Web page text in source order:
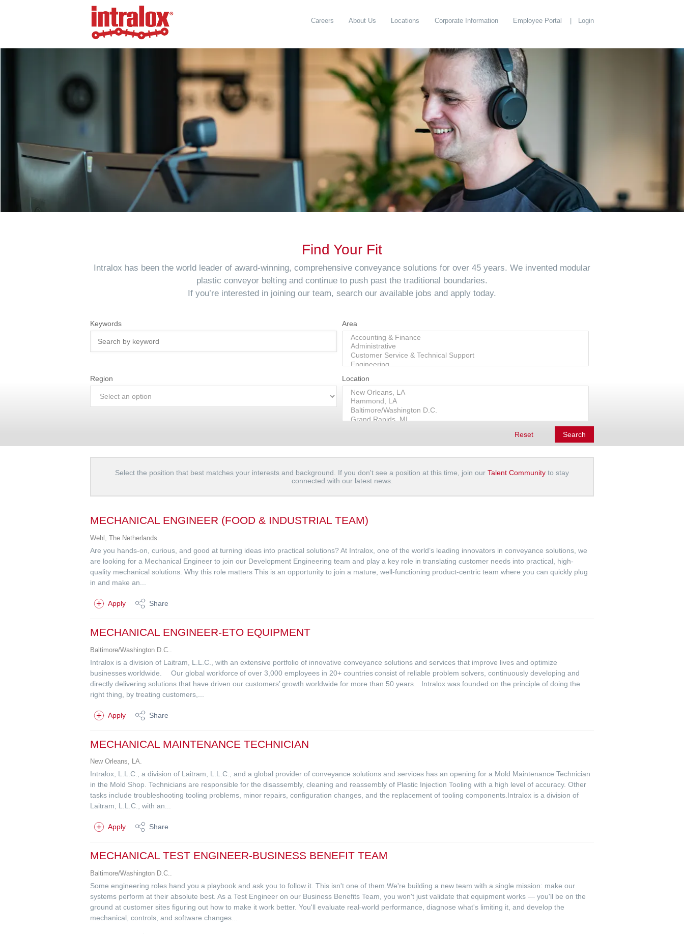
Careers About Us Locations Corporate Information Employee Portal Login
Find Your Fit
Intralox has been the world leader of award-winning, comprehensive conveyance solutions for over 45 years. We invented modular
plastic conveyor belting and continue to push past the traditional boundaries.
If you’re interested in joining our team, search our available jobs and apply today.
Keywords Area
Region Location
Search
Reset
Select the position that best matches your interests and background. If you don't see a position at this time, join our Talent Community to stay
connected with our latest news.
MECHANICAL ENGINEER (FOOD & INDUSTRIAL TEAM)
Wehl, The Netherlands.
Are you hands-on, curious, and good at turning ideas into practical solutions? At Intralox, one of the world’s leading innovators in conveyance solutions, we
are looking for a Mechanical Engineer to join our Development Engineering team and play a key role in translating customer needs into practical, high-
quality mechanical solutions. Why this role matters This is an opportunity to join a mature, well-functioning product-centric team where you can quickly plug
in and make an...
Apply Share
MECHANICAL ENGINEER-ETO EQUIPMENT
Baltimore/Washington D.C..
Intralox is a division of Laitram, L.L.C., with an extensive portfolio of innovative conveyance solutions and services that improve lives and optimize
businesses worldwide. Our global workforce of over 3,000 employees in 20+ countries consist of reliable problem solvers, continuously developing and
directly delivering solutions that have driven our customers’ growth worldwide for more than 50 years. Intralox was founded on the principle of doing the
right thing, by treating customers,...
Apply Share
MECHANICAL MAINTENANCE TECHNICIAN
New Orleans, LA.
Intralox, L.L.C., a division of Laitram, L.L.C., and a global provider of conveyance solutions and services has an opening for a Mold Maintenance Technician
in the Mold Shop. Technicians are responsible for the disassembly, cleaning and reassembly of Plastic Injection Tooling with a high level of accuracy. Other
tasks include troubleshooting tooling problems, minor repairs, configuration changes, and the replacement of tooling components.Intralox is a division of
Laitram, L.L.C., with an...
Apply Share
MECHANICAL TEST ENGINEER-BUSINESS BENEFIT TEAM
Baltimore/Washington D.C..
Some engineering roles hand you a playbook and ask you to follow it. This isn't one of them.We're building a new team with a single mission: make our
systems perform at their absolute best. As a Test Engineer on our Business Benefits Team, you won't just validate that equipment works — you'll be on the
ground at customer sites figuring out how to make it work better. You'll evaluate real-world performance, diagnose what's limiting it, and develop the
mechanical, controls, and software changes...